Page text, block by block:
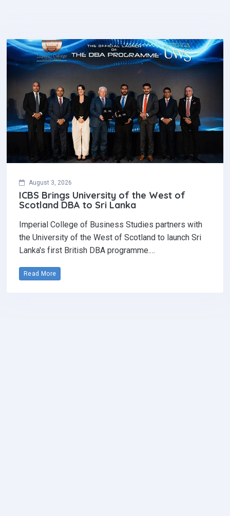
August 3, 2026
ICBS Brings University of the West of
Scotland DBA to Sri Lanka
Imperial College of Business Studies partners with
the University of the West of Scotland to launch Sri
Lanka's first British DBA programme.…
Read More